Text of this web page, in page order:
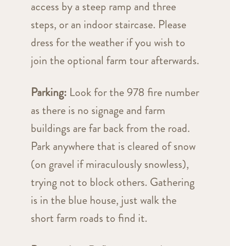
access by a steep ramp and three
steps, or an indoor staircase. Please
dress for the weather if you wish to
join the optional farm tour afterwards.
Parking: Look for the 978 fire number
as there is no signage and farm
buildings are far back from the road.
Park anywhere that is cleared of snow
(on gravel if miraculously snowless),
trying not to block others. Gathering
is in the blue house, just walk the
short farm roads to find it.